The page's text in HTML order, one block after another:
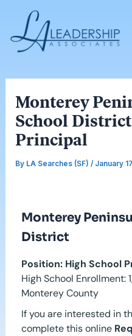
content
Monterey
School
Principal
By LA Searches (SF) / January
Monterey
District
Position: High School
High School Enrollment:
Monterey County
If you are interested in
complete this online
navigation